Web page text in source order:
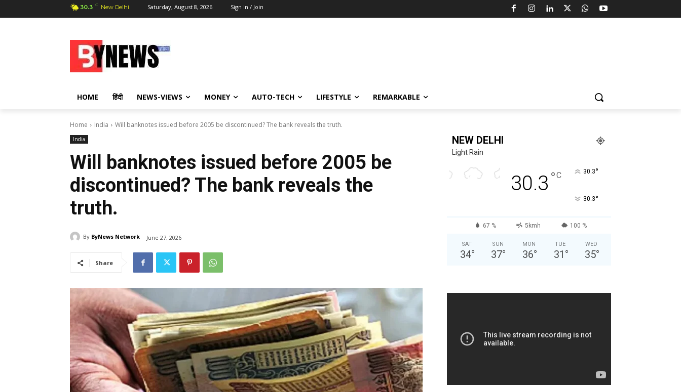
30.3 C New Delhi Saturday, August 8, 2026 Sign in / Join
HOME हिंदी NEWS-VIEWS MONEY AUTO-TECH LIFESTYLE REMARKABLE
Home India Will banknotes issued before 2005 be discontinued? The bank reveals the truth.
India
Will banknotes issued before 2005 be
discontinued? The bank reveals the
truth.
By ByNews Network June 27, 2026
Share
NEW DELHI
Light Rain
30.3 °C 30.3°
30.3°
67 % 5kmh 100 %
SAT
34°
SUN
37°
MON
36°
TUE
31 °
WED
35°